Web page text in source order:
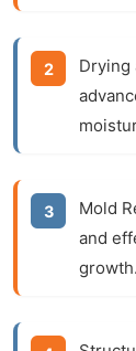
Drying
Mold
and
growth.